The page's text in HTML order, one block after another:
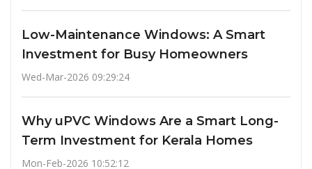
Low-Maintenance Windows: A Smart
Investment for Busy Homeowners
Wed-Mar-2026 09:29:24
Why uPVC Windows Are a Smart Long-
Term Investment for Kerala Homes
Mon-Feb-2026 10:52:12